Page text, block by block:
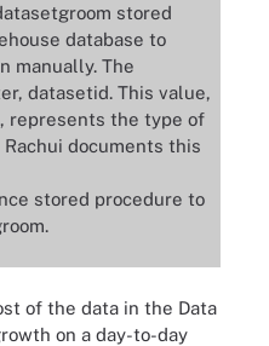
stored
database to
manually. The
datasetid. This value,
represents the type of
documents this
stored procedure to
of the data in the Data
on a day-to-day